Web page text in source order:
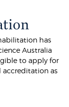
has
Australia
to apply for
accreditation as